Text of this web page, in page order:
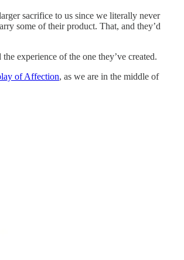
sacrifice to us since we literally never
some of their product. That, and they’d
experience of the one they’ve created.
of Affection, as we are in the middle of